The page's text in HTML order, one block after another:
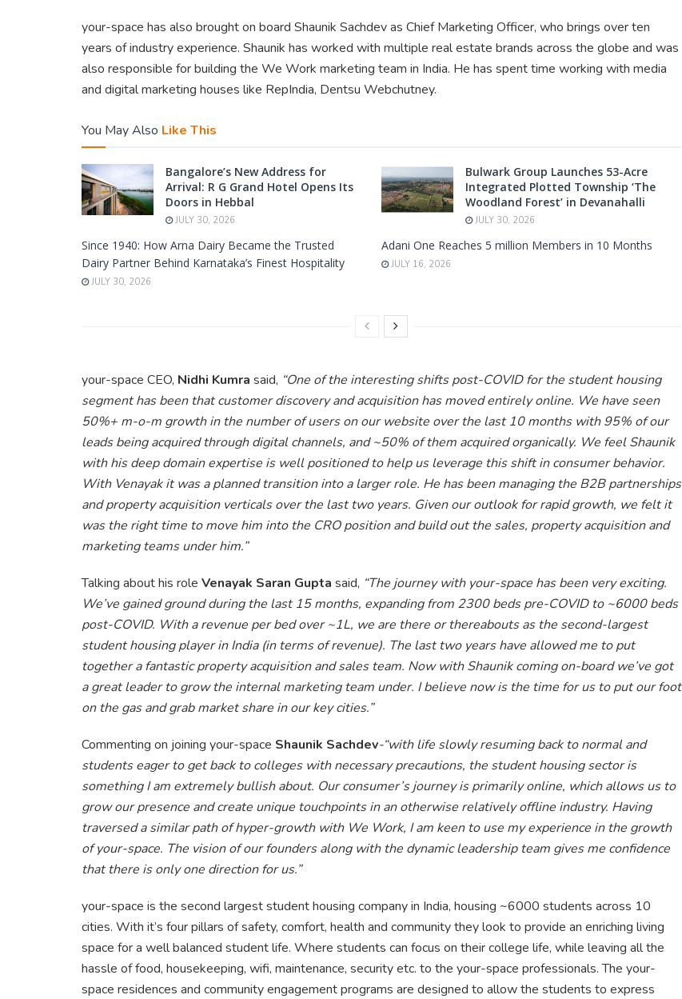
your-space has also brought on board Shaunik Sachdev as Chief Marketing Officer, who brings over ten
years of industry experience. Shaunik has worked with multiple real estate brands across the globe and was
also responsible for building the We Work marketing team in India. He has spent time working with media
and digital marketing houses like RepIndia, Dentsu Webchutney.
You May Also Like This
Bangalore’s New Address for
Arrival: R G Grand Hotel Opens Its
Doors in Hebbal
JULY 30, 2026
Bulwark Group Launches 53-Acre
Integrated Plotted Township ‘The
Woodland Forest’ in Devanahalli
JULY 30, 2026
Since 1940: How Arna Dairy Became the Trusted
Dairy Partner Behind Karnataka’s Finest Hospitality
JULY 30, 2026
Adani One Reaches 5 million Members in 10 Months
JULY 16, 2026
your-space CEO, Nidhi Kumra said, “One of the interesting shifts post-COVID for the student housing
segment has been that customer discovery and acquisition has moved entirely online. We have seen
50%+ m-o-m growth in the number of users on our website over the last 10 months with 95% of our
leads being acquired through digital channels, and ~50% of them acquired organically. We feel Shaunik
with his deep domain expertise is well positioned to help us leverage this shift in consumer behavior.
With Venayak it was a planned transition into a larger role. He has been managing the B2B partnerships
and property acquisition verticals over the last two years. Given our outlook for rapid growth, we felt it
was the right time to move him into the CRO position and build out the sales, property acquisition and
marketing teams under him.”
Talking about his role Venayak Saran Gupta said, “The journey with your-space has been very exciting.
We’ve gained ground during the last 15 months, expanding from 2300 beds pre-COVID to ~6000 beds
post-COVID. With a revenue per bed over ~1L, we are there or thereabouts as the second-largest
student housing player in India (in terms of revenue). The last two years have allowed me to put
together a fantastic property acquisition and sales team. Now with Shaunik coming on-board we’ve got
a great leader to grow the internal marketing team under. I believe now is the time for us to put our foot
on the gas and grab market share in our key cities.”
Commenting on joining your-space Shaunik Sachdev-“with life slowly resuming back to normal and
students eager to get back to colleges with necessary precautions, the student housing sector is
something I am extremely bullish about. Our consumer’s journey is primarily online, which allows us to
grow our presence and create unique touchpoints in an otherwise relatively offline industry. Having
traversed a similar path of hyper-growth with We Work, I am keen to use my experience in the growth
of your-space. The vision of our founders along with the dynamic leadership team gives me confidence
that there is only one direction for us.”
your-space is the second largest student housing company in India, housing ~6000 students across 10
cities. With it’s four pillars of safety, comfort, health and community they look to provide an enriching living
space for a well balanced student life. Where students can focus on their college life, while leaving all the
hassle of food, housekeeping, wifi, maintenance, security etc. to the your-space professionals. The your-
space residences and community engagement programs are designed to allow the students to express